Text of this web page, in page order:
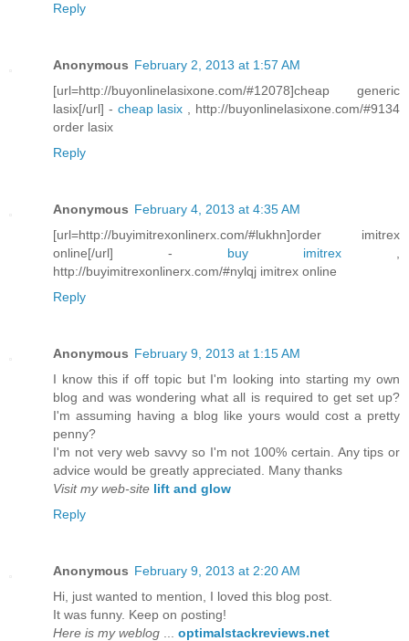
Reply
Anonymous February 2, 2013 at 1:57 AM
[url=http://buyonlinelasixone.com/#12078]cheap generic
lasix[/url] - cheap lasix , http://buyonlinelasixone.com/#9134
order lasix
Reply
Anonymous February 4, 2013 at 4:35 AM
[url=http://buyimitrexonlinerx.com/#lukhn]order imitrex
online[/url] - buy imitrex
http://buyimitrexonlinerx.com/#nylqj imitrex online
Reply
Anonymous February 9, 2013 at 1:15 AM
I know this if off topic but I'm looking into starting my own
blog and was wondering what all is required to get set up?
I'm assuming having a blog like yours would cost a pretty
penny?
I'm not very web savvy so I'm not 100% certain. Any tips or
advice would be greatly appreciated. Many thanks
Visit my web-site lift and glow
Reply
Anonymous February 9, 2013 at 2:20 AM
Hi, just wanteԁ to mention, I loved this blog post.
It was funny. Kееp on ρosting!
Here is my weblog
optimalstackreviews.net